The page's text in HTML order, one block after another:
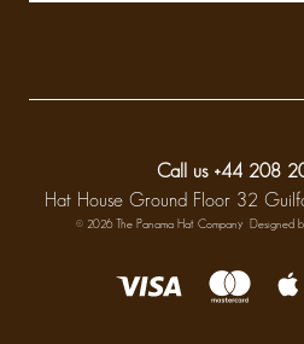
Call us +44 208
Hat House Ground Floor 32
© 2026 The Panama Hat Company Designed